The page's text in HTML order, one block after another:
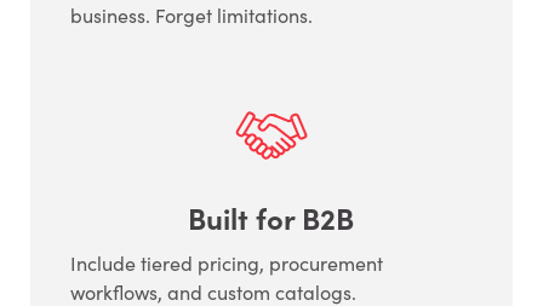
business. Forget limitations.
Built for B2B
Include tiered pricing, procurement
workflows, and custom catalogs.